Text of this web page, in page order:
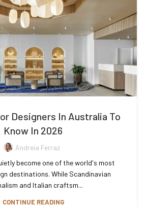
Designers In Australia To
Know In 2026
Andreia Ferraz
become one of the world's most
destinations. While Scandinavian
and Italian craftsm...
CONTINUE READING